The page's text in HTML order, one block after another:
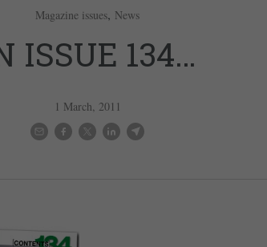
Magazine issues, News
ISSUE 134…
1 March, 2011